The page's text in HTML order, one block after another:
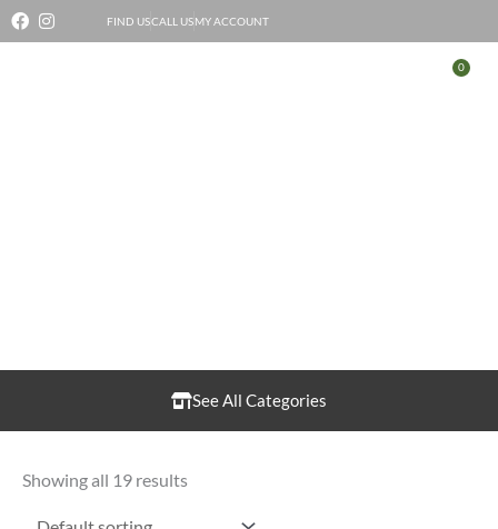
Skip
to
FIND USCALL US MY ACCOUNT
0
See All Categories
Showing all 19 results